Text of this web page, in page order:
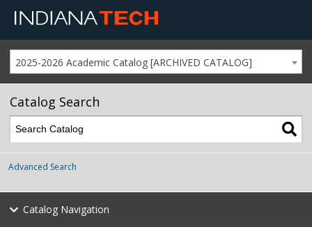
2025-2026 Academic Catalog [ARCHIVED CATALOG]
Catalog Search
Advanced Search
Catalog Navigation